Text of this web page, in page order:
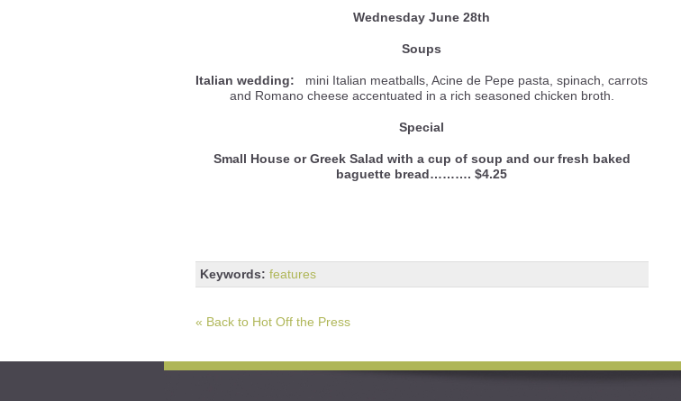
WednesdayJune 28th
Soups
Italian wedding: mini Italian meatballs, Acine de Pepe pasta, spinach, carrots
and Romano cheese accentuated in a rich seasoned chicken broth.
Special
Small House or Greek Salad with a cup of soup and our fresh baked
baguette bread………. $4.25
Keywords: features
« Back to Hot Off the Press